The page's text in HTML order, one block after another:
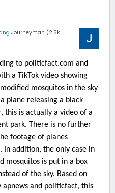
Journeyman (2.5k
to politicfact.com and
a TikTok video showing
mosquitos in the sky
plane releasing a black
this is actually a video of a
park. There is no further
footage of planes
In addition, the only case in
mosquitos is put in a box
of the sky. Based on
and politicfact, this